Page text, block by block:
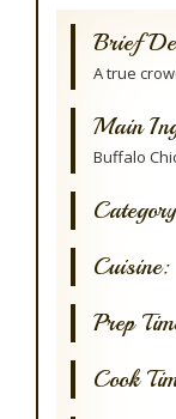
Brief
A true
Main
Buffalo
Cuisine:
Prep
Cook